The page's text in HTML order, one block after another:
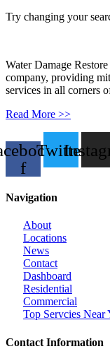
Try changing your
Water Damage
company, providing
services in all corners
Read More >>
f
Twitter
Navigation
About
Locations
News
Contact
Dashboard
Residential
Commercial
Top Servcies Near
Contact Information